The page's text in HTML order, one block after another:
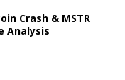
Crash & MSTR
Analysis